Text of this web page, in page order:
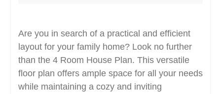
Are you in search of a practical and efficient
layout for your family home? Look no further
than the 4 Room House Plan. This versatile
floor plan offers ample space for all your needs
while maintaining a cozy and inviting